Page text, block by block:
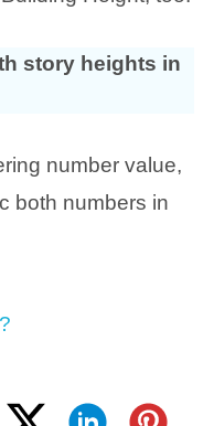
story heights in
number value,
both numbers in